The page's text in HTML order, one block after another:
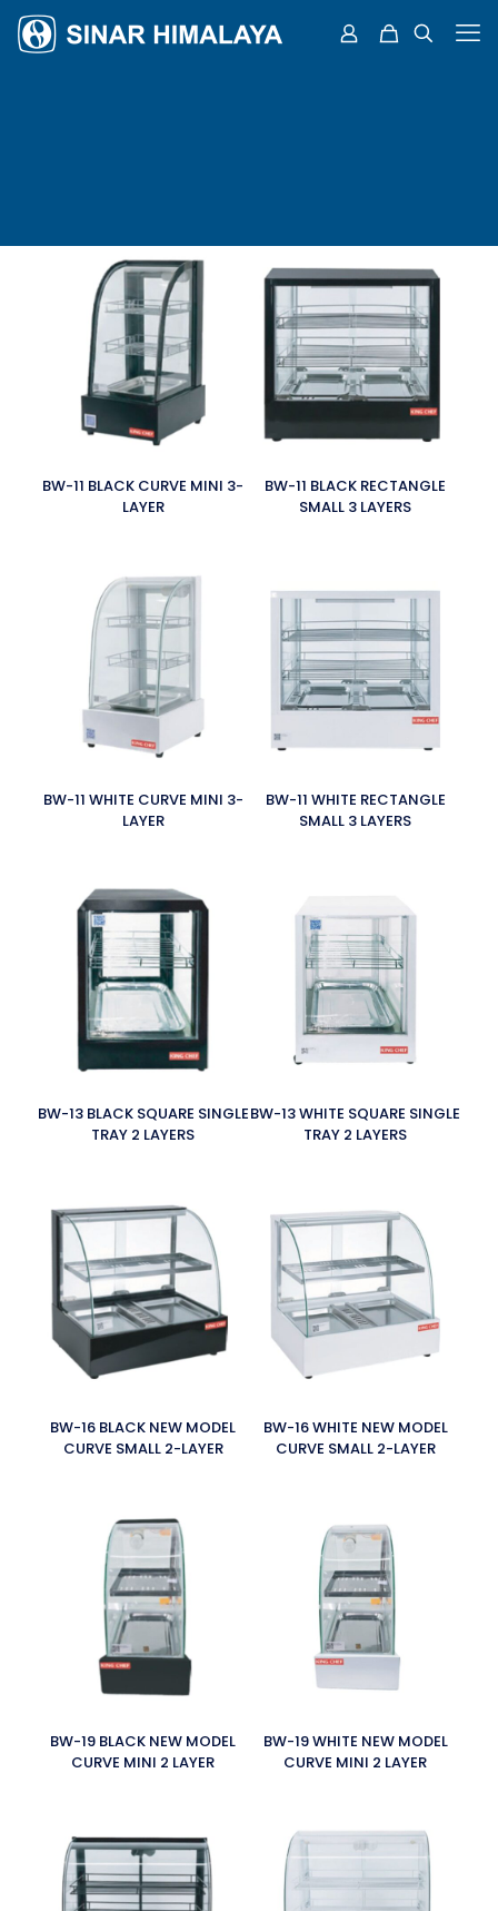
BW-11 BLACK CURVE MINI 3-
LAYER
BW-11 BLACK RECTANGLE
SMALL 3 LAYERS
BW-11 WHITE CURVE MINI 3-
LAYER
BW-11 WHITE RECTANGLE
SMALL 3 LAYERS
BW-13 BLACK SQUARE SINGLE
TRAY 2 LAYERS
BW-13 WHITE SQUARE SINGLE
TRAY 2 LAYERS
BW-16 BLACK NEW MODEL
CURVE SMALL 2-LAYER
BW-16 WHITE NEW MODEL
CURVE SMALL 2-LAYER
BW-19 BLACK NEW MODEL
CURVE MINI 2 LAYER
BW-19 WHITE NEW MODEL
CURVE MINI 2 LAYER